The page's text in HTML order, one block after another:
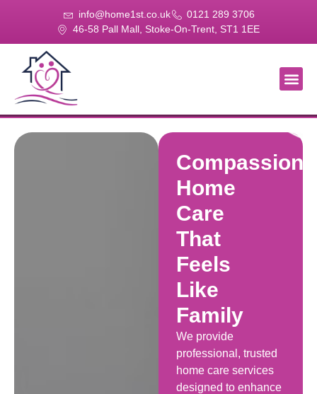
info@home1st.co.uk
0121 289 3706
46-58 Pall Mall, Stoke-On-Trent, ST1 1EE
Home
Care
That
Feels
Like
Family
We provide
professional, trusted
home care services
designed to enhance